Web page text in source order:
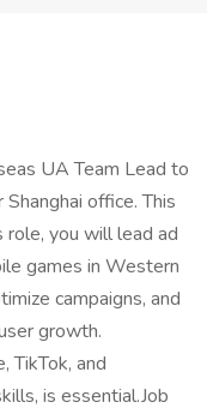
UA Team Lead to
office. This
you will lead ad
games in Western
campaigns, and
growth.
TikTok, and
is essential.Job